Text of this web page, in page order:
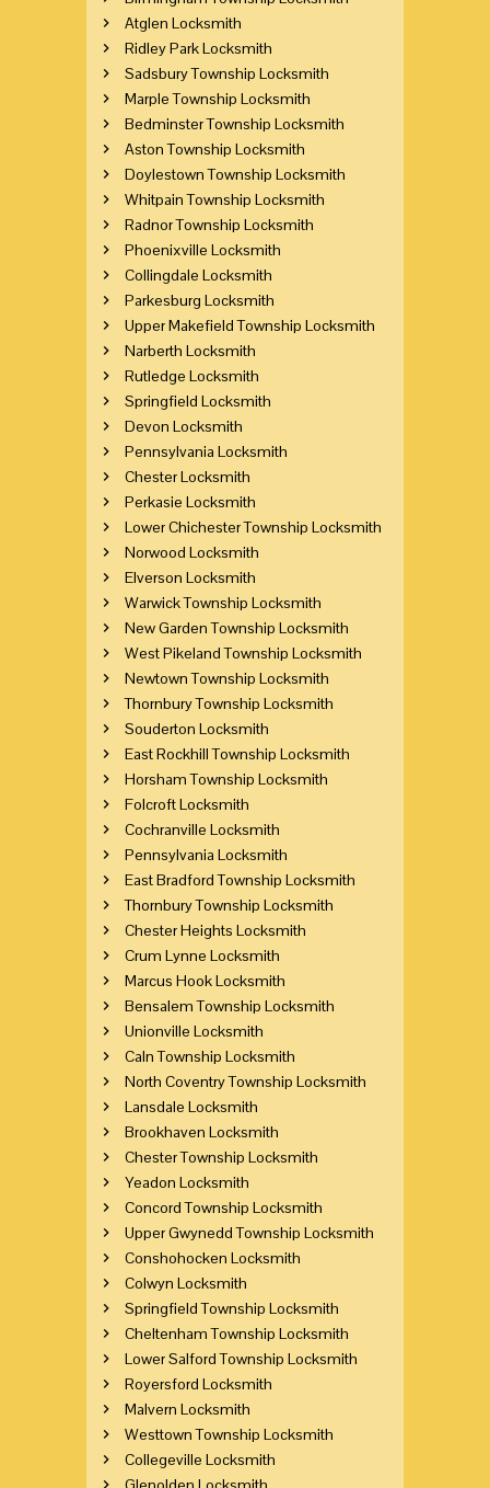
Atglen Locksmith
Ridley Park Locksmith
Sadsbury Township Locksmith
Marple Township Locksmith
Bedminster Township Locksmith
Aston Township Locksmith
Doylestown Township Locksmith
Whitpain Township Locksmith
Radnor Township Locksmith
Phoenixville Locksmith
Collingdale Locksmith
Parkesburg Locksmith
Upper Makefield Township Locksmith
Narberth Locksmith
Rutledge Locksmith
Springfield Locksmith
Devon Locksmith
Pennsylvania Locksmith
Chester Locksmith
Perkasie Locksmith
Lower Chichester Township Locksmith
Norwood Locksmith
Elverson Locksmith
Warwick Township Locksmith
New Garden Township Locksmith
West Pikeland Township Locksmith
Newtown Township Locksmith
Thornbury Township Locksmith
Souderton Locksmith
East Rockhill Township Locksmith
Horsham Township Locksmith
Folcroft Locksmith
Cochranville Locksmith
Pennsylvania Locksmith
East Bradford Township Locksmith
Thornbury Township Locksmith
Chester Heights Locksmith
Crum Lynne Locksmith
Marcus Hook Locksmith
Bensalem Township Locksmith
Unionville Locksmith
Caln Township Locksmith
North Coventry Township Locksmith
Lansdale Locksmith
Brookhaven Locksmith
Chester Township Locksmith
Yeadon Locksmith
Concord Township Locksmith
Upper Gwynedd Township Locksmith
Conshohocken Locksmith
Colwyn Locksmith
Springfield Township Locksmith
Cheltenham Township Locksmith
Lower Salford Township Locksmith
Royersford Locksmith
Malvern Locksmith
Westtown Township Locksmith
Collegeville Locksmith